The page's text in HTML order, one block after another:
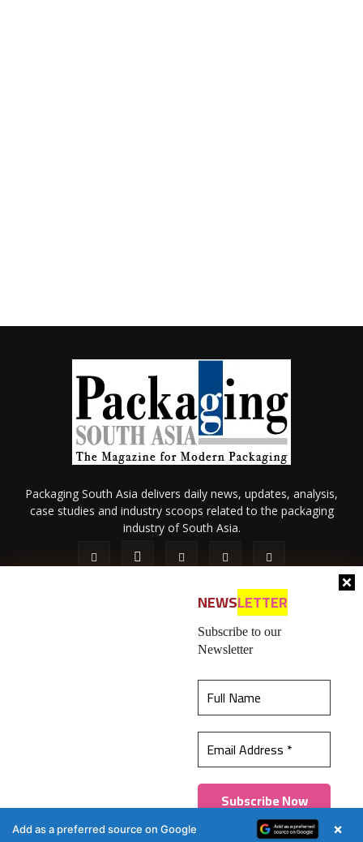
best experience on our website.Learn more
Got it!
NEWSLETTER
Subscribe to our
Newsletter
Packaging South Asia delivers daily news, updates, analysis,
case studies and industry scoops related to the packaging
industry of South Asia.
Contact Us
© 2026 All content (text and media) is intellectual property of IPP
Catalog Publications Pvt. Ltd.
Add as a preferred source on Google ×